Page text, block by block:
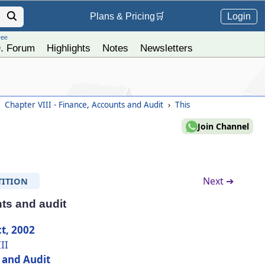
Plans & Pricing 🛒 Login
Forum Highlights Notes Newsletters
Chapter VIII - Finance, Accounts and Audit › This
Join Channel
Next ➔
and audit
2002
and Audit